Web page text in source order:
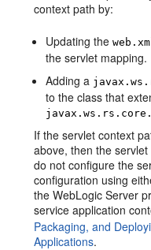
context path by:
Updating the
the servlet mapping.
Adding a
to the class that
If the servlet context
above, then the
do not configure the
configuration using
the WebLogic Server
service application
Packaging, and
Applications.